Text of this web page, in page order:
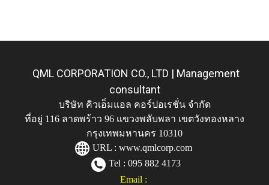
QML CORPORATION CO., LTD | Management
consultant
บริษัท คิวเอ็มแอล คอร์ปอเรชั่น จำกัด
ที่อยู่ 116 ลาดพร้าว 96 แขวงพลับพลา เขตวังทองหลาง
กรุงเทพมหานคร 10310
URL : www.qmlcorp.com
Tel : 095 882 4173
Email :